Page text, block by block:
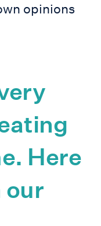
opinions
Here
our